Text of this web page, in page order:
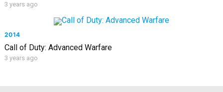
3 years ago
2014
Call of Duty: Advanced Warfare
3 years ago